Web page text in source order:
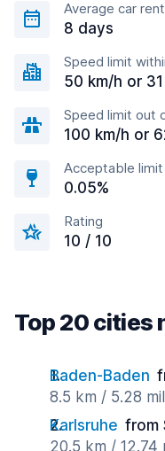
Average car
8 days
Speed limit
50 km/h or
Speed limit out
100 km/h or
Acceptable limit
0.05%
Rating
10 / 10
Top 20 cities
Baden-Baden
8.5 km / 5.28
Karlsruhe from
20.5 km / 12.74